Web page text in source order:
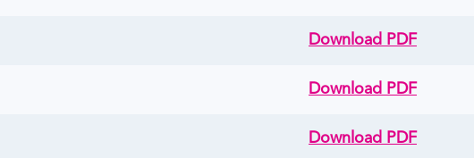
Download PDF
Download PDF
Download PDF